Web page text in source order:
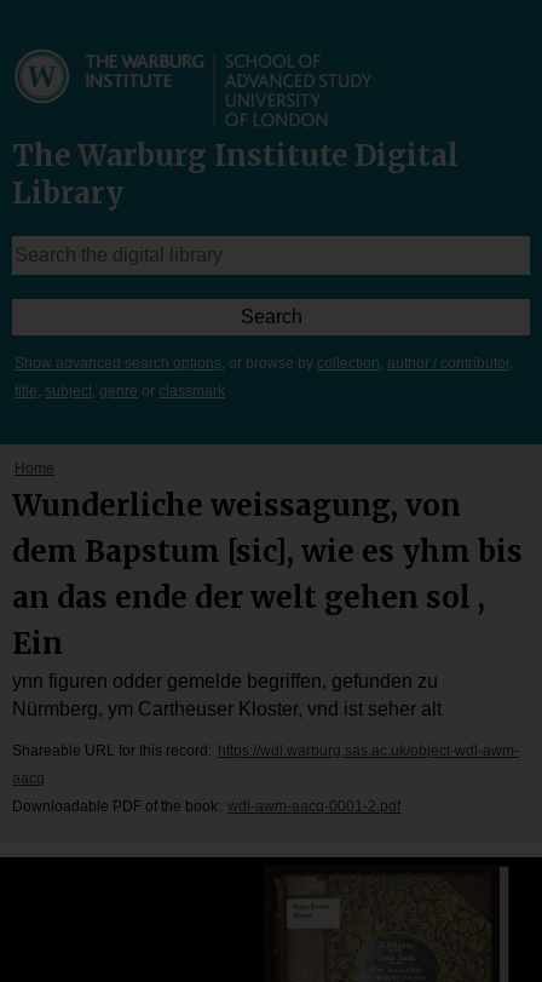
The Warburg Institute Digital
Library
Show advanced search options, or browse by collection, author / contributor,
title, subject, genre or classmark
Home
Wunderliche weissagung, von
dem Bapstum [sic], wie es yhm bis
an das ende der welt gehen sol ,
Ein
ynn figuren odder gemelde begriffen, gefunden zu
Nürmberg, ym Cartheuser Kloster, vnd ist seher alt
Shareable URL for this record:
https://wdl.warburg.sas.ac.uk/object-wdl-awm-
aacq
Downloadable PDF of the book: wdl-awm-aacq-0001-2.pdf